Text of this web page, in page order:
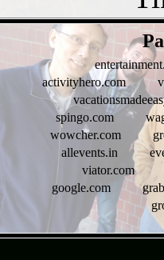
activityhero.com
spingo.com
wowcher.com
allevents.in
viator.com
google.com